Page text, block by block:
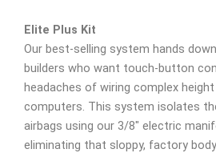
Elite Plus Kit
Our best-selling system hands
builders who want touch-button
headaches of wiring complex
computers. This system isolates
airbags using our 3/8″ electric
eliminating that sloppy, factory